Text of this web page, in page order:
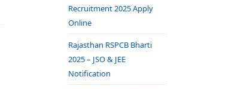
Recruitment 2025 Apply
Online
Rajasthan RSPCB Bharti
2025 – JSO & JEE
Notification